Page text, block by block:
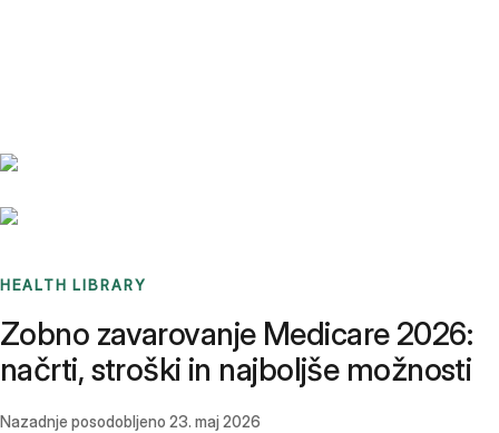
HEALTH LIBRARY
Zobno zavarovanje Medicare 2026:
načrti, stroški in najboljše možnosti
Nazadnje posodobljeno 23. maj 2026